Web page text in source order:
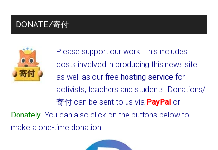
DONATE/寄付
Please support our work. This includes
costs involved in producing this news site
as well as our freehosting service for
activists, teachers and students. Donations/
寄付 can be sent to us via PayPal or
Donately. You can also click on the buttons below to
make a one-time donation.